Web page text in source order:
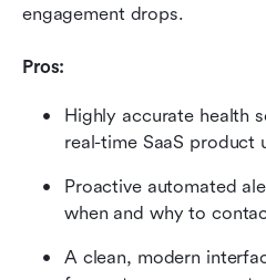
engagement drops.
Pros:
Highly accurate health
real-time SaaS product
Proactive automated
when and why to
A clean, modern